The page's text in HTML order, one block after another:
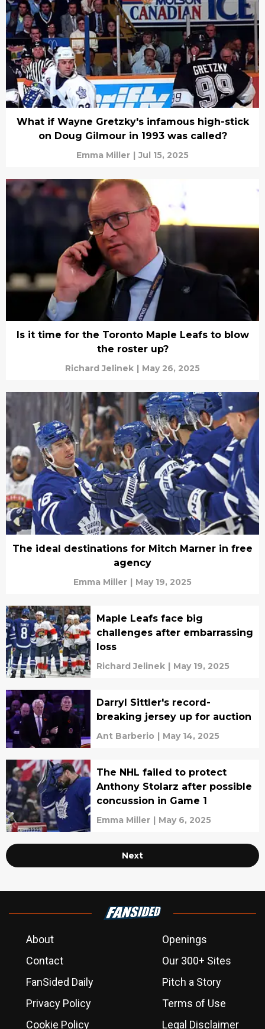
What if Wayne Gretzky's infamous high-stick
on Doug Gilmour in 1993 was called?
Emma Miller | Jul 15, 2025
Is it time for the Toronto Maple Leafs to blow
the roster up?
Richard Jelinek | May 26, 2025
The ideal destinations for Mitch Marner in free
agency
Emma Miller | May 19, 2025
Maple Leafs face big
challenges after embarrassing
loss
Richard Jelinek | May 19, 2025
Darryl Sittler's record-
breaking jersey up for auction
Ant Barberio | May 14, 2025
The NHL failed to protect
Anthony Stolarz after possible
concussion in Game 1
Emma Miller | May 6, 2025
Next
About
Openings
Contact
Our 300+ Sites
FanSided Daily
Pitch a Story
Privacy Policy
Terms of Use
Cookie Policy
Legal Disclaimer